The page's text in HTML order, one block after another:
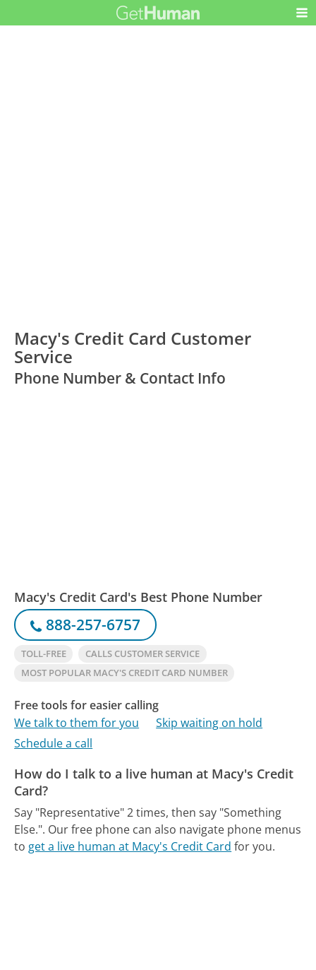
Macy's Credit Card Customer
Service
Phone Number & Contact Info
Macy's Credit Card's Best Phone Number
888-257-6757
TOLL-FREE
CALLS CUSTOMER SERVICE
MOST POPULAR MACY'S CREDIT CARD NUMBER
Free tools for easier calling
We talk to them for you
Skip waiting on hold
Schedule a call
How do I talk to a live human at Macy's Credit
Card?
Say "Representative" 2 times, then say "Something
Else.". Our free phone can also navigate phone menus
to get a live human at Macy's Credit Card for you.